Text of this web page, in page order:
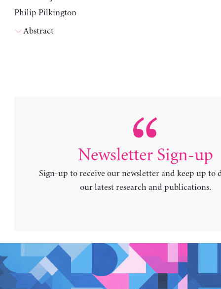
Philip Pilkington
Abstract
Newsletter Sign-up
Sign-up to receive our newsletter and keep up to
our latest research and publications.